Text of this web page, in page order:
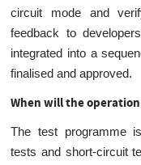
circuit mode and
feedback to
integrated into a
finalised and approved.
When will the
The test programme
tests and short-circuit